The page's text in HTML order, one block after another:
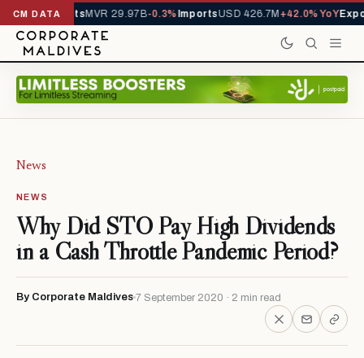
CM DATA
Total AssetsMVR 29.97B-0.3%ImportsUSD 426.7M+42.0% YoY
News
NEWS
Why Did STO Pay High Dividends
in a Cash Throttle Pandemic Period?
By Corporate Maldives 7 September 2020 · 2 min read